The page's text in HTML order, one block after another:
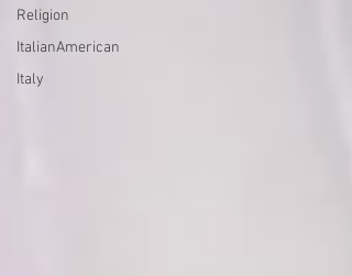
Religion
ItalianAmerican
Italy